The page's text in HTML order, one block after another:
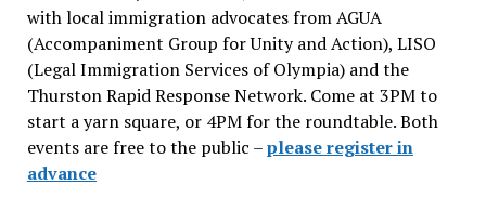
with local immigration advocates from AGUA
(Accompaniment Group for Unity and Action), LISO
(Legal Immigration Services of Olympia) and the
Thurston Rapid Response Network. Come at 3PM to
start a yarn square, or 4PM for the roundtable. Both
events are free to the public –please register in
advance